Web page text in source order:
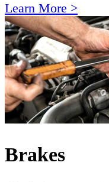
Learn More >
Brakes